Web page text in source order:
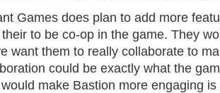
Games does plan to add more
to be co-op in the game. They
want them to really collaborate to
could be exactly what the
make Bastion more engaging